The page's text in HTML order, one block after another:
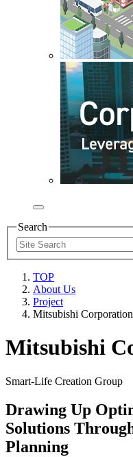
Search
TOP
About Us
Project
Mitsubishi
Mitsubishi
Smart-Life Creation Group
Drawing Up
Solutions
Planning